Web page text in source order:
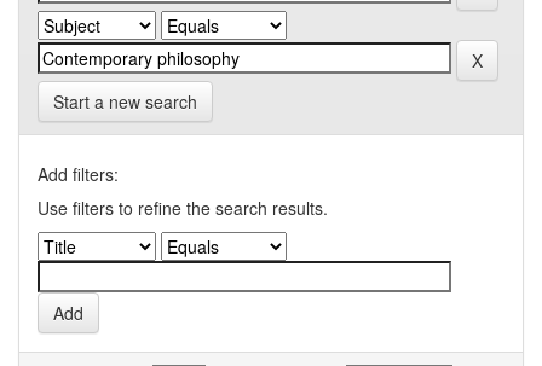
Start a new search
Add filters:
Use filters to refine the search results.